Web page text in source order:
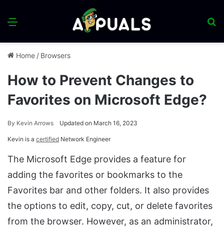
Menu
Home / Browsers
How to Prevent Changes to
Favorites on Microsoft Edge?
By Kevin Arrows Updated on March 16, 2023
Kevin is a certified Network Engineer
The Microsoft Edge provides a feature for
adding the favorites or bookmarks to the
Favorites bar and other folders. It also provides
the options to edit, copy, cut, or delete favorites
from the browser. However, as an administrator,